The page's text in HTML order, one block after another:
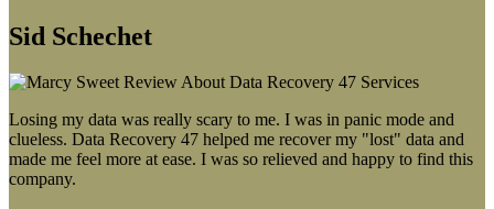
Sid Schechet
Losing my data was really scary to me. I was in panic mode and
clueless. Data Recovery 47 helped me recover my "lost" data and
made me feel more at ease. I was so relieved and happy to find this
company.